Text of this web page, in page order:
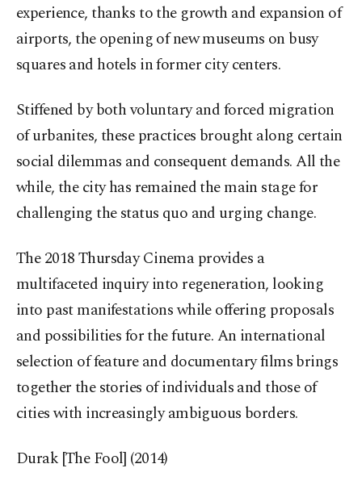
experience, thanks to the growth and expansion of
airports, the opening of new museums on busy
squares and hotels in former city centers.
Stiffened by both voluntary and forced migration
of urbanites, these practices brought along certain
social dilemmas and consequent demands. All the
while, the city has remained the main stage for
challenging the status quo and urging change.
The 2018 Thursday Cinema provides a
multifaceted inquiry into regeneration, looking
into past manifestations while offering proposals
and possibilities for the future. An international
selection of feature and documentary films brings
together the stories of individuals and those of
cities with increasingly ambiguous borders.
Durak [The Fool] (2014)